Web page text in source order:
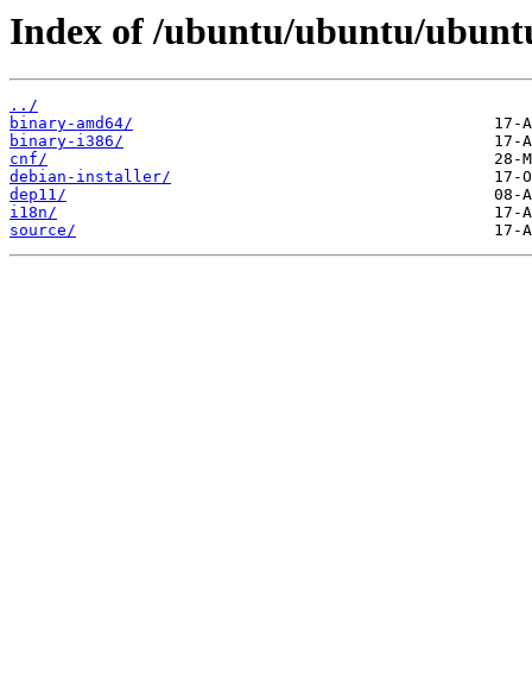
Index of /ubuntu/ubuntu/
../
binary-amd64/
binary-i386/
cnf/
debian-installer/
dep11/
i18n/
source/